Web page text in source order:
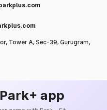
Tower A, Sec-39, Gurugram,
app